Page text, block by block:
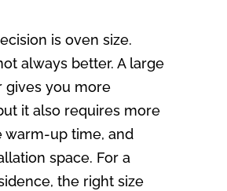
is oven size.
always better. A large
gives you more
it also requires more
warm-up time, and
space. For a
the right size